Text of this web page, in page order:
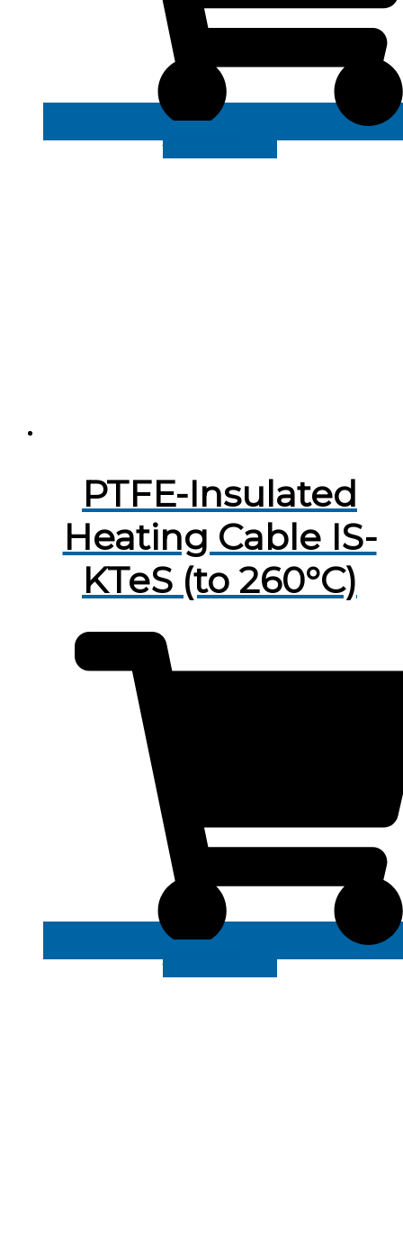
VIEW MORE
PTFE-Insulated
Heating Cable IS-
KTeS (to 260°C)
VIEW MORE